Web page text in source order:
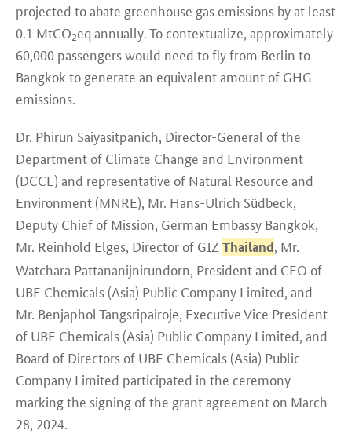
projected to abate greenhouse gas emissions by at least
0.1 MtCO2eq annually. To contextualize, approximately
60,000 passengers would need to fly from Berlin to
Bangkok to generate an equivalent amount of GHG
emissions.
Dr. Phirun Saiyasitpanich, Director-General of the
Department of Climate Change and Environment
(DCCE) and representative of Natural Resource and
Environment (MNRE), Mr. Hans-Ulrich Südbeck,
Deputy Chief of Mission, German Embassy Bangkok,
Mr. Reinhold Elges, Director of GIZ Thailand, Mr.
Watchara Pattananijnirundorn, President and CEO of
UBE Chemicals (Asia) Public Company Limited, and
Mr. Benjaphol Tangsripairoje, Executive Vice President
of UBE Chemicals (Asia) Public Company Limited, and
Board of Directors of UBE Chemicals (Asia) Public
Company Limited participated in the ceremony
marking the signing of the grant agreement on March
28, 2024.